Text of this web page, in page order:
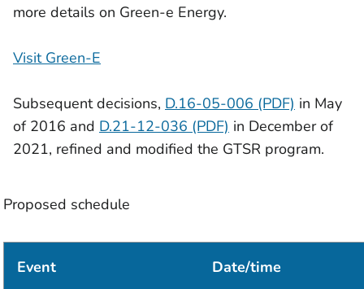
more details on Green-e Energy.
Visit Green-E
Subsequent decisions, D.16-05-006 (PDF) in May
of 2016 and D.21-12-036 (PDF) in December of
2021, refined and modified the GTSR program.
Proposed schedule
Event Date/time